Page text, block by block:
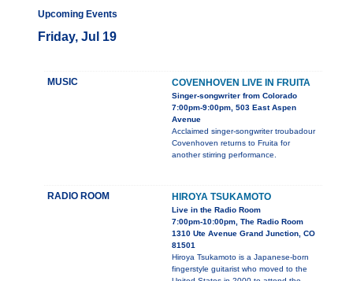
Upcoming Events
Friday, Jul 19
MUSIC COVENHOVEN LIVE IN FRUITA
Singer-songwriter from Colorado
7:00pm-9:00pm, 503 East Aspen
Avenue
Acclaimed singer-songwriter troubadour
Covenhoven returns to Fruita for
another stirring performance.
RADIO ROOM HIROYA TSUKAMOTO
Live in the Radio Room
7:00pm-10:00pm, The Radio Room
1310 Ute Avenue Grand Junction, CO
81501
Hiroya Tsukamoto is a Japanese-born
fingerstyle guitarist who moved to the